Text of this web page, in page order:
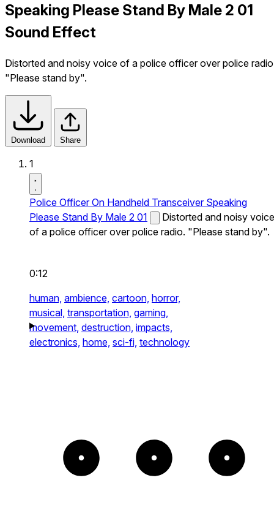
Speaking Please Stand By Male 2 01
Sound Effect
Distorted and noisy voice of a police officer over police
"Please stand by".
Download Share
1
Police Officer On Handheld Transceiver Speaking
Please Stand By Male 2 01
Distorted and noisy voice
of a police officer over police radio. "Please stand by".
0:12
human, ambience, cartoon, horror,
musical, transportation, gaming,
movement, destruction, impacts,
electronics, home, sci-fi, technology